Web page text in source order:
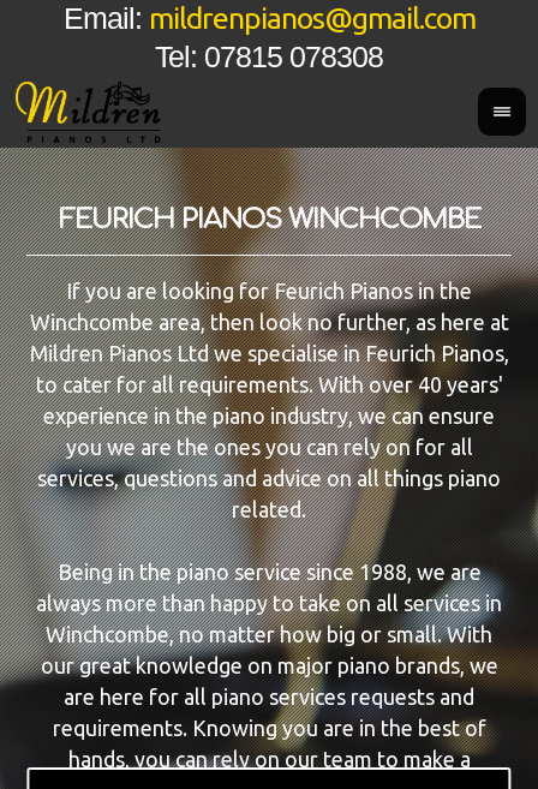
Tel: 07815 078308
Email: mildrenpianos@gmail.com
FEURICH PIANOS WINCHCOMBE
If you are looking for Feurich Pianos in the
Winchcombe area, then look no further, as here at
Mildren Pianos Ltd we specialise in Feurich Pianos,
to cater for all requirements. With over 40 years'
experience in the piano industry, we can ensure
you we are the ones you can rely on for all
services, questions and advice on all things piano
related.
Being in the piano service since 1988, we are
always more than happy to take on all services in
Winchcombe, no matter how big or small. With
our great knowledge on major piano brands, we
are here for all piano services requests and
requirements. Knowing you are in the best of
hands, you can rely on our team to make a